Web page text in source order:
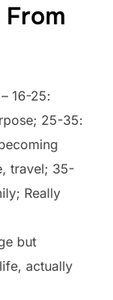
16-25:
25-35:
travel; 35-
Really
but
actually